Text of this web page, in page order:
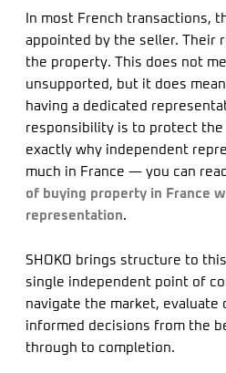
In most French transactions,
appointed by the seller. Their
the property. This does not
unsupported, but it does
having a dedicated
responsibility is to protect the
exactly why independent
much in France — you can
of buying property in France
representation.
SHOKO brings structure to
single independent point of
navigate the market, evaluate
informed decisions from the
through to completion.